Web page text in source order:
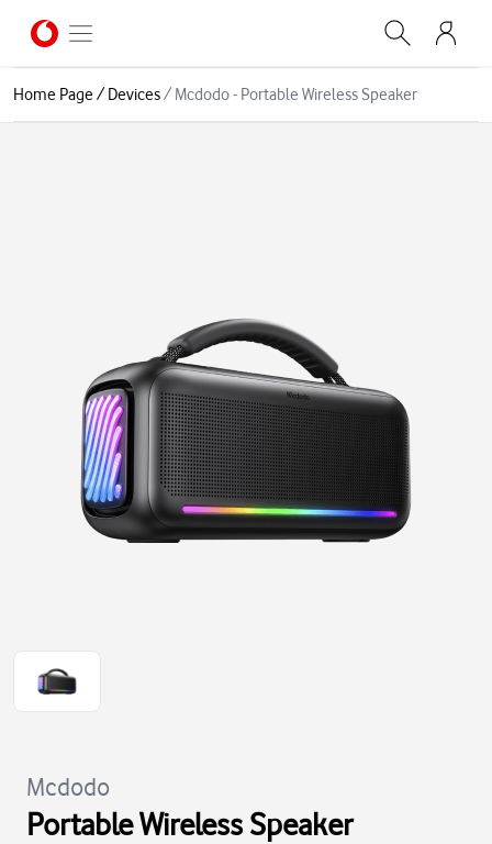
Home Page/Devices/ Mcdodo - Portable Wireless Speaker
Mcdodo
Portable Wireless Speaker